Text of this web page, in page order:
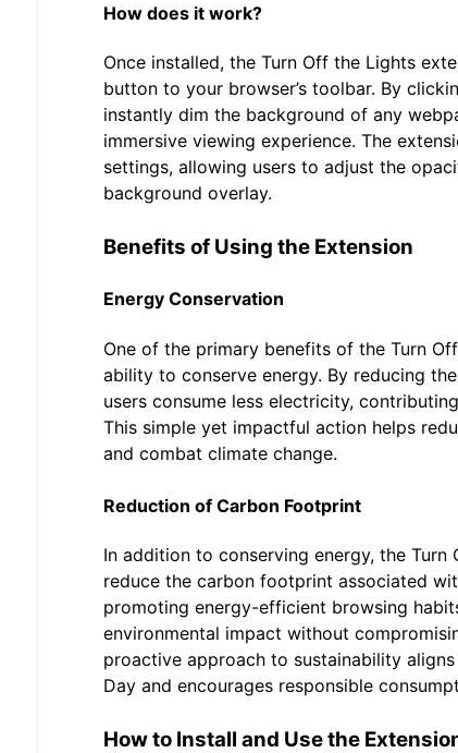
How does it work?
Once installed, the Turn Off the Lights
button to your browser’s toolbar. By
instantly dim the background of any
immersive viewing experience. The
settings, allowing users to adjust the
background overlay.
Benefits of Using the Extension
Energy Conservation
One of the primary benefits of the Turn
ability to conserve energy. By reducing
users consume less electricity,
This simple yet impactful action helps
and combat climate change.
Reduction of Carbon Footprint
In addition to conserving energy, the
reduce the carbon footprint associated
promoting energy-efficient browsing
environmental impact without
proactive approach to sustainability
Day and encourages responsible
How to Install and Use the